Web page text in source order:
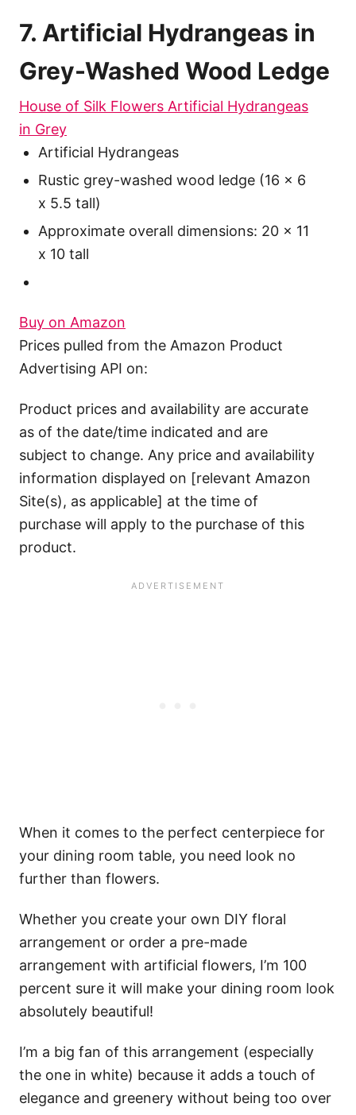
7. Artificial Hydrangeas in
Grey-Washed Wood Ledge
House of Silk Flowers Artificial Hydrangeas
in Grey
Artificial Hydrangeas
Rustic grey-washed wood ledge (16 x 6
x 5.5 tall)
Approximate overall dimensions: 20 x 11
x 10 tall
Buy on Amazon
Prices pulled from the Amazon Product
Advertising API on:
Product prices and availability are accurate
as of the date/time indicated and are
subject to change. Any price and availability
information displayed on [relevant Amazon
Site(s), as applicable] at the time of
purchase will apply to the purchase of this
product.
When it comes to the perfect centerpiece for
your dining room table, you need look no
further than flowers.
Whether you create your own DIY floral
arrangement or order a pre-made
arrangement with artificial flowers, I’m 100
percent sure it will make your dining room look
absolutely beautiful!
I’m a big fan of this arrangement (especially
the one in white) because it adds a touch of
elegance and greenery without being too over